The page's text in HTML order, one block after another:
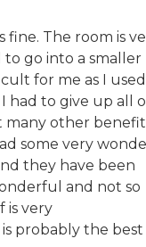
fine. The room is
to go into a smaller
for me as I
had to give up all
many other
some very
they have been
and not so
is very
probably the best